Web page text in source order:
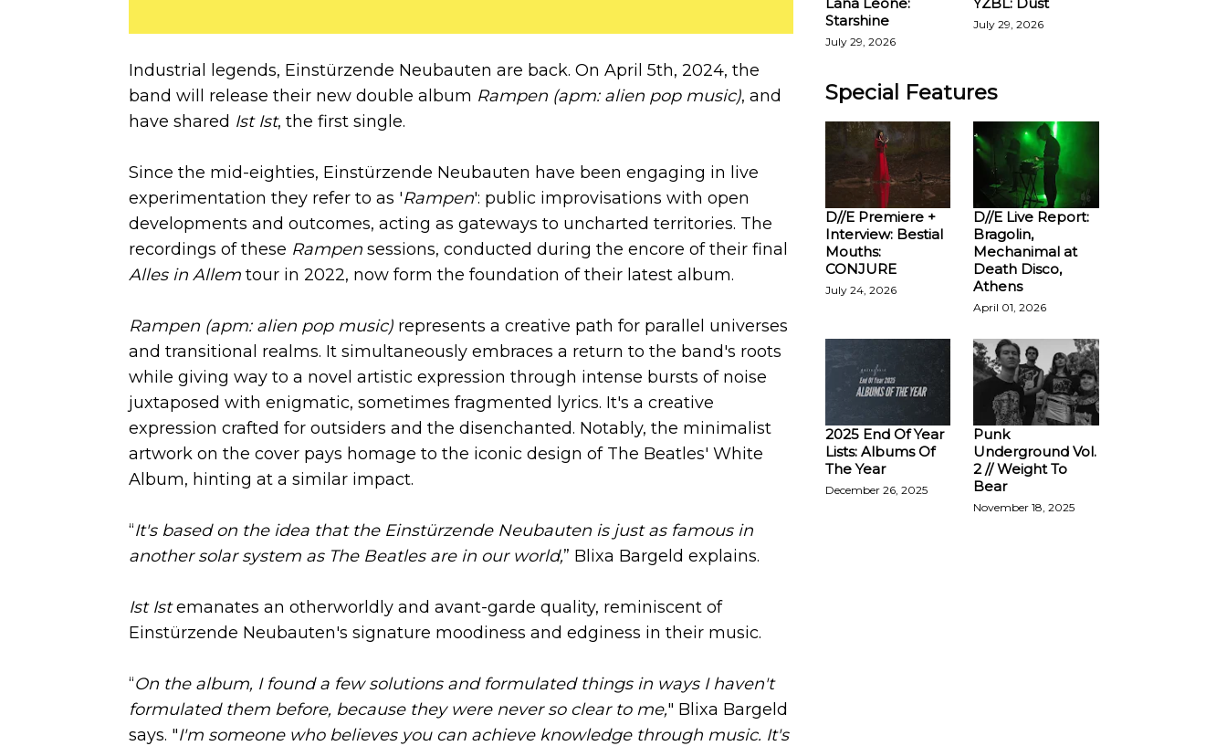
Industrial legends, Einstürzende Neubauten are back. On April 5th, 2024, the
band will release their new double album Rampen (apm: alien pop music), and
have shared Ist Ist, the first single.
Since the mid-eighties, Einstürzende Neubauten have been engaging in live
experimentation they refer to as 'Rampen': public improvisations with open
developments and outcomes, acting as gateways to uncharted territories. The
recordings of these Rampen sessions, conducted during the encore of their final
Alles in Allemtour in 2022, now form the foundation of their latest album.
Rampen (apm: alien pop music)represents a creative path for parallel universes
and transitional realms. It simultaneously embraces a return to the band's roots
while giving way to a novel artistic expression through intense bursts of noise
juxtaposed with enigmatic, sometimes fragmented lyrics. It's a creative
expression crafted for outsiders and the disenchanted. Notably, the minimalist
artwork on the cover pays homage to the iconic design of The Beatles' White
Album, hinting at a similar impact.
“It's based on the idea that the Einstürzende Neubauten is just as famous in
another solar system as The Beatles are in our world,” Blixa Bargeld explains.
Ist Istemanates an otherworldly and avant-garde quality, reminiscent of
Einstürzende Neubauten's signature moodiness and edginess in their music.
“On the album, I found a few solutions and formulated things in ways I haven't
formulated them before, because they were never so clear to me," Blixa Bargeld
says. "I'm someone who believes you can achieve knowledge through music. It's
Starshine
July 29, 2026
July 29, 2026
Special Features
D//E Premiere +
Interview: Bestial
Mouths:
CONJURE
July 24, 2026
D//E Live Report:
Bragolin,
Mechanimal at
Death Disco,
Athens
April 01, 2026
2025 End Of Year
Lists: Albums Of
The Year
December 26, 2025
Punk
Underground Vol.
2 // Weight To
Bear
November 18, 2025